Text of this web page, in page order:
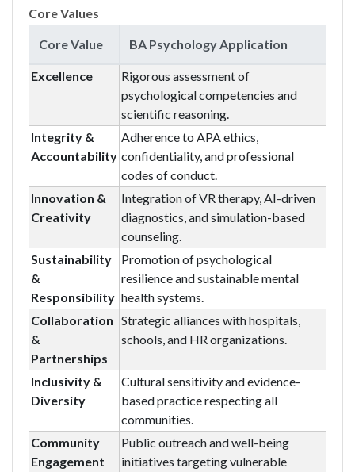
Core Values
Core Value BA Psychology Application
Excellence
Rigorous assessment of
psychological competencies and
scientific reasoning.
Integrity &
Accountability
Adherence to APA ethics,
confidentiality, and professional
codes of conduct.
Innovation &
Creativity
Integration of VR therapy, AI-driven
diagnostics, and simulation-based
counseling.
Sustainability
&
Responsibility
Promotion of psychological
resilience and sustainable mental
health systems.
Collaboration
&
Partnerships
Strategic alliances with hospitals,
schools, and HR organizations.
Inclusivity &
Diversity
Cultural sensitivity and evidence-
based practice respecting all
communities.
Community
Engagement
Public outreach and well-being
initiatives targeting vulnerable